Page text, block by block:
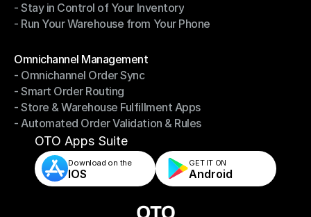
- Fast, Accurate Packing & Shipping
- Stay in Control of Your Inventory
- Stay in Control of Your Inventory
- Run Your Warehouse from Your Phone
Omnichannel Management
Omnichannel Management
- Omnichannel Order Sync
- Omnichannel Order Sync
- Smart Order Routing
- Smart Order Routing
- Store & Warehouse Fulfillment Apps
- Store & Warehouse Fulfillment Apps
- Automated Order Validation & Rules
- Automated Order Validation & Rules
OTO Apps Suite
Download on the
IOS
GET IT ON
Android